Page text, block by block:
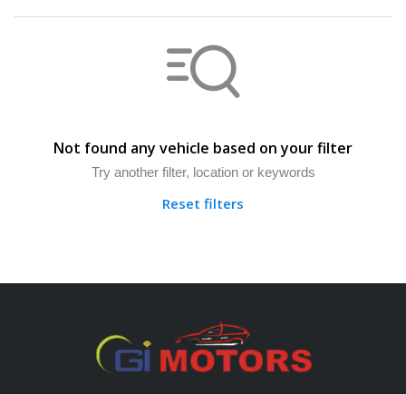
Not found any vehicle based on your filter
Try another filter, location or keywords
Reset filters